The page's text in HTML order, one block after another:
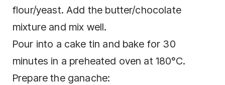
flour/yeast. Add the butter/chocolate
mixture and mix well.
Pour into a cake tin and bake for 30
minutes in a preheated oven at 180°C.
Prepare the ganache: